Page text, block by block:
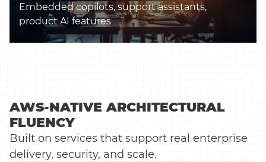
Embedded copilots, support assistants,
product AI features
AWS-NATIVE ARCHITECTURAL
FLUENCY
Built on services that support real enterprise
delivery, security, and scale.